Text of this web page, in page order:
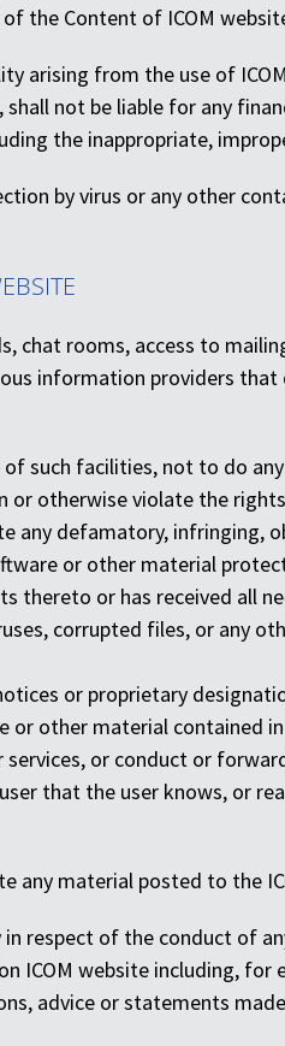
the Content of ICOM
arising from the use of
not be liable for any
the inappropriate,
by virus or any other
chat rooms, access to
information providers that
of such facilities, not to do
or otherwise violate the
any defamatory, infringing,
or other material
thereto or has received all
corrupted files, or any
or proprietary
or other material contained
or conduct or
that the user knows, or
any material posted to the
respect of the conduct of
ICOM website including,
advice or statements